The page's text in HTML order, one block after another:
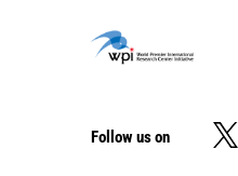
Follow us on